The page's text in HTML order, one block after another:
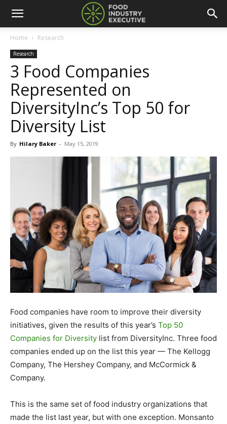
Home Research
Research
3 Food Companies
Represented on
DiversityInc’s Top 50 for
Diversity List
By Hilary Baker - May 15, 2019
Food companies have room to improve their diversity
initiatives, given the results of this year’s Top 50
Companies for Diversity list from DiversityInc. Three food
companies ended up on the list this year — The Kellogg
Company, The Hershey Company, and McCormick &
Company.
This is the same set of food industry organizations that
made the list last year, but with one exception. Monsanto